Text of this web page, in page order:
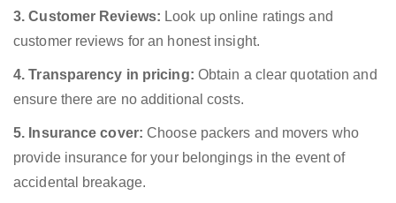
3. Customer Reviews: Look up online ratings and
customer reviews for an honest insight.
4. Transparency in pricing: Obtain a clear quotation and
ensure there are no additional costs.
5. Insurance cover: Choose packers and movers who
provide insurance for your belongings in the event of
accidental breakage.